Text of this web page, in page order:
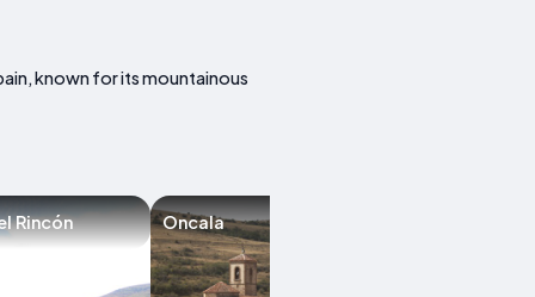
known for its mountainous
Rincón Oncala